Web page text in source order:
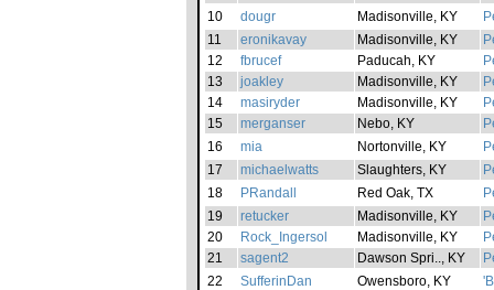
10
dougr Madisonville, KY
11
eronikavay Madisonville, KY
12
fbrucef Paducah, KY
13
joakley Madisonville, KY
14
masiryder Madisonville, KY
15
merganser Nebo, KY
16
mia Nortonville, KY
17
michaelwatts Slaughters, KY
18
PRandall Red Oak, TX
19
retucker Madisonville, KY
20
Rock_Ingersol Madisonville, KY
21
sagent2 Dawson Spri.., KY
22
SufferinDan Owensboro, KY